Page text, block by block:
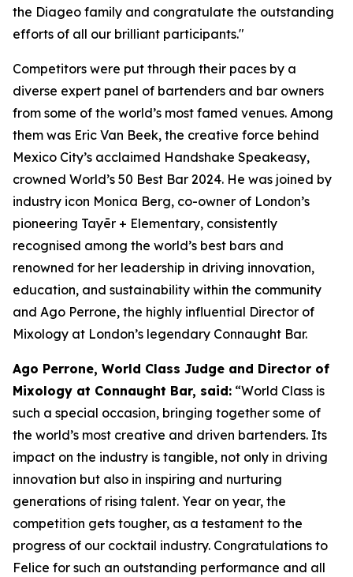
the Diageo family and congratulate the outstanding
efforts of all our brilliant participants."
Competitors were put through their paces by a
diverse expert panel of bartenders and bar owners
from some of the world’s most famed venues. Among
them was Eric Van Beek, the creative force behind
Mexico City’s acclaimed Handshake Speakeasy,
crowned World’s 50 Best Bar 2024. He was joined by
industry icon Monica Berg, co-owner of London’s
pioneering Tayēr + Elementary, consistently
recognised among the world’s best bars and
renowned for her leadership in driving innovation,
education, and sustainability within the community
and Ago Perrone, the highly influential Director of
Mixology at London’s legendary Connaught Bar.
Ago Perrone, World Class Judge and Director of
Mixology at Connaught Bar, said: “World Class is
such a special occasion, bringing together some of
the world’s most creative and driven bartenders. Its
impact on the industry is tangible, not only in driving
innovation but also in inspiring and nurturing
generations of rising talent. Year on year, the
competition gets tougher, as a testament to the
progress of our cocktail industry. Congratulations to
Felice for such an outstanding performance and all